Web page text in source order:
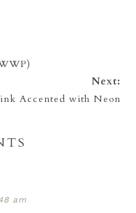
Next:
Accented with Neon
am